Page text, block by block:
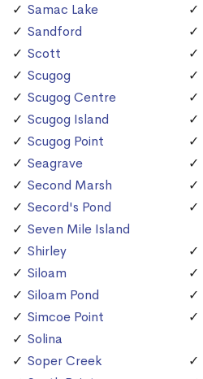
Samac Lake
Sandford
Scott
Scugog
Scugog Centre
Scugog Island
Scugog Point
Seagrave
Second Marsh
Secord's Pond
Seven Mile Island
Shirley
Siloam
Siloam Pond
Simcoe Point
Solina
Soper Creek